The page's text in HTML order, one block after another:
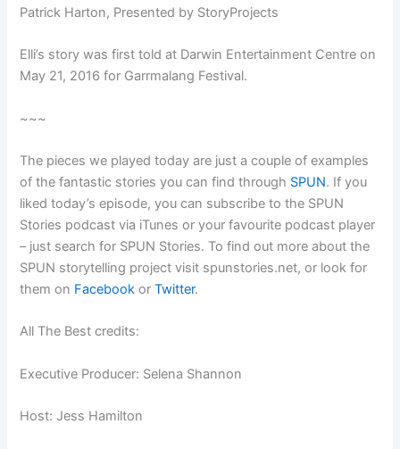
Patrick Harton, Presented by StoryProjects
Elli’s story was first told at Darwin Entertainment Centre on
May 21, 2016 for Garrmalang Festival.
~~~
The pieces we played today are just a couple of examples
of the fantastic stories you can find through SPUN. If you
liked today’s episode, you can subscribe to the SPUN
Stories podcast via iTunes or your favourite podcast player
– just search for SPUN Stories. To find out more about the
SPUN storytelling project visit spunstories.net, or look for
them on Facebook orTwitter.
All The Best credits:
Executive Producer: Selena Shannon
Host: Jess Hamilton